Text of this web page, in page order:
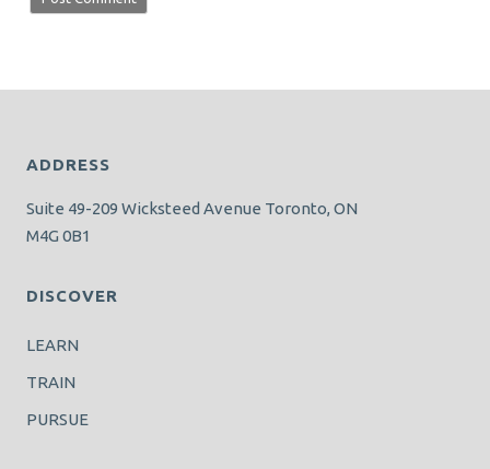
ADDRESS
Suite 49-209 Wicksteed Avenue Toronto, ON
M4G 0B1
DISCOVER
LEARN
TRAIN
PURSUE